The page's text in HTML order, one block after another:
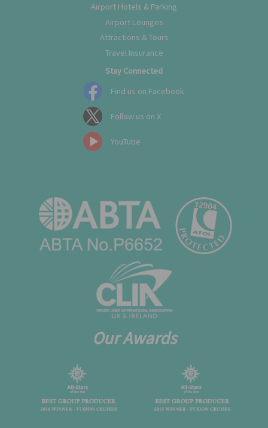
Airport Hotels & Parking
Airport Lounges
Attractions & Tours
Travel Insurance
Stay Connected
Find us on Facebook
Follow us on X
YouTube
Our Awards